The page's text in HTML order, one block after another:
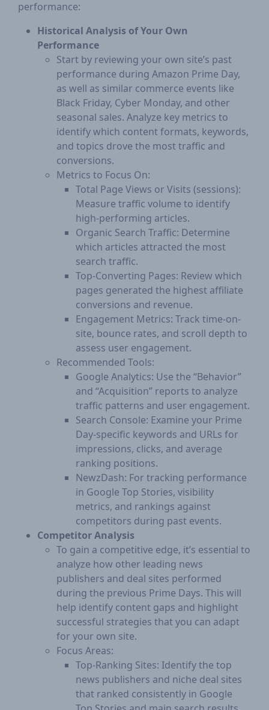
performance:
Historical Analysis of Your Own
Performance
Start by reviewing your own site’s past
performance during Amazon Prime Day,
as well as similar commerce events like
Black Friday, Cyber Monday, and other
seasonal sales. Analyze key metrics to
identify which content formats, keywords,
and topics drove the most traffic and
conversions.
Metrics to Focus On:
Total Page Views or Visits (sessions):
Measure traffic volume to identify
high-performing articles.
Organic Search Traffic: Determine
which articles attracted the most
search traffic.
Top-Converting Pages: Review which
pages generated the highest affiliate
conversions and revenue.
Engagement Metrics: Track time-on-
site, bounce rates, and scroll depth to
assess user engagement.​
Recommended Tools:
Google Analytics: Use the “Behavior”
and “Acquisition” reports to analyze
traffic patterns and user engagement.
Search Console: Examine your Prime
Day-specific keywords and URLs for
impressions, clicks, and average
ranking positions.
NewzDash: For tracking performance
in Google Top Stories, visibility
metrics, and rankings against
competitors during past events.
Competitor Analysis
To gain a competitive edge, it’s essential to
analyze how other leading news
publishers and deal sites performed
during the previous Prime Days. This will
help identify content gaps and highlight
successful strategies that you can adapt
for your own site.
Focus Areas:
Top-Ranking Sites: Identify the top
news publishers and niche deal sites
that ranked consistently in Google